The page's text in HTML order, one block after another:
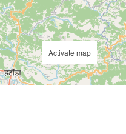
Activate map